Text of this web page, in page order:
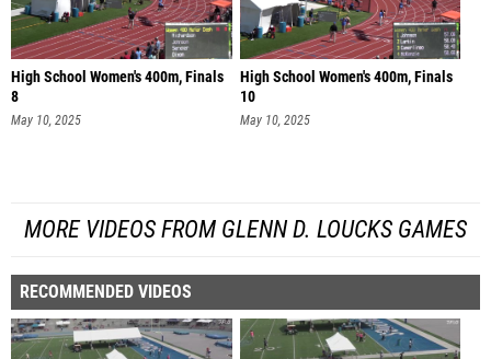
High School Women's 400m, Finals
8
May 10, 2025
High School Women's 400m, Finals
10
May 10, 2025
MORE VIDEOS FROM GLENN D. LOUCKS GAMES
RECOMMENDED VIDEOS